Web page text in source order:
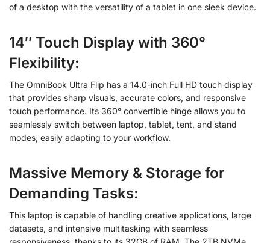
of a desktop with the versatility of a tablet in one sleek device.
14″ Touch Display with 360°
Flexibility:
The OmniBook Ultra Flip has a 14.0-inch Full HD touch display
that provides sharp visuals, accurate colors, and responsive
touch performance. Its 360° convertible hinge allows you to
seamlessly switch between laptop, tablet, tent, and stand
modes, easily adapting to your workflow.
Massive Memory & Storage for
Demanding Tasks:
This laptop is capable of handling creative applications, large
datasets, and intensive multitasking with seamless